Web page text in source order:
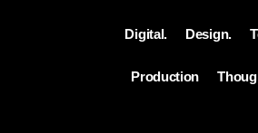
Digital. Design.
Production